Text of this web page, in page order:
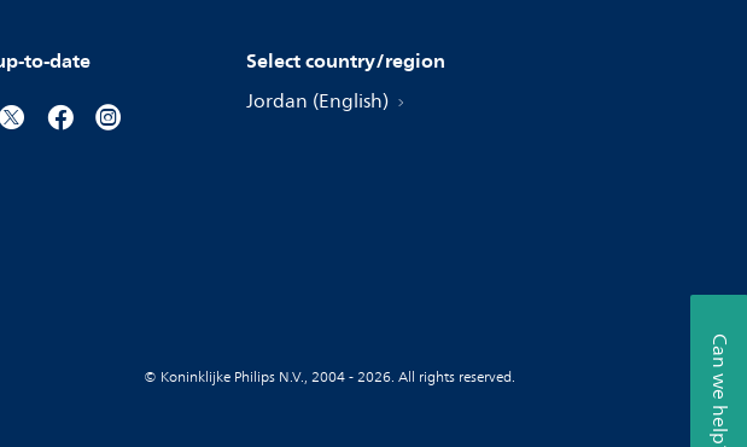
Can we help?
to-date Select country/region
Jordan (English)
© Koninklijke Philips N.V., 2004 - 2026. All rights reserved.